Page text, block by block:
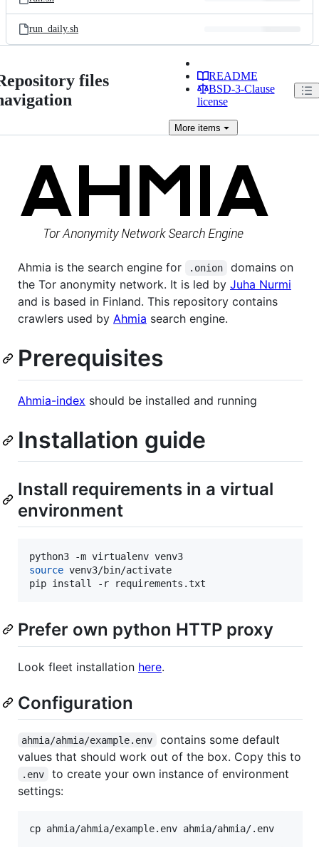
run_daily.sh
files
README
BSD-3-Clause
license
Moreitems
Ahmia is the search engine for .onion
domains on
the Tor anonymity network. It is led by Juha Nurmi
and is based in Finland. This repository contains
crawlers used by Ahmia search engine.
Prerequisites
Ahmia-index should be installed and running
Installation guide
Install requirements in a virtual
environment
source venv3/bin/activate
pip install -r requirements.txt
Prefer own python HTTP proxy
Look fleet installation here.
Configuration
ahmia/ahmia/example.env
contains some default
values that should work out of the box. Copy this to
.env
to create your own instance of environment
settings: